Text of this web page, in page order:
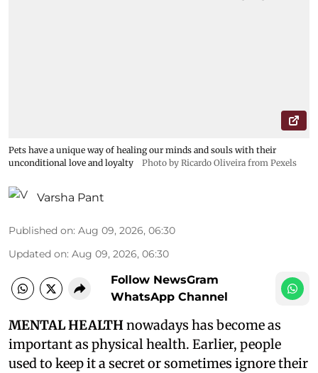
Pets have a unique way of healing our minds and souls with their
unconditional love and loyalty
Photo by Ricardo Oliveira from Pexels
Varsha Pant
Published on: Aug 09, 2026, 06:30
Updated on: Aug 09, 2026, 06:30
Follow NewsGram
WhatsApp Channel
MENTAL HEALTHnowadays has become as
important as physical health. Earlier, people
used to keep it a secret or sometimes ignore their